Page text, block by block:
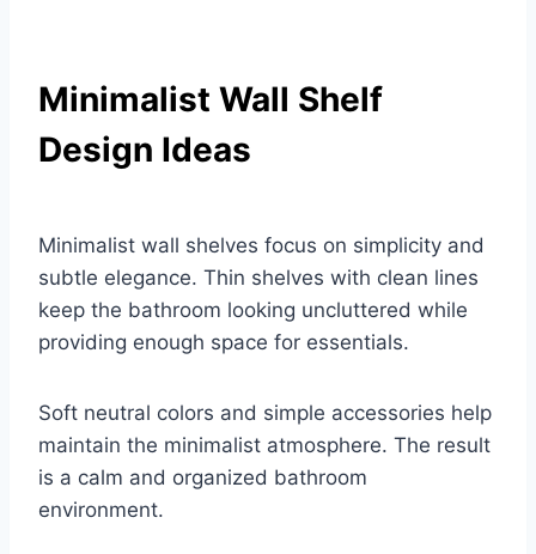
Minimalist Wall Shelf
Design Ideas
Minimalist wall shelves focus on simplicity and
subtle elegance. Thin shelves with clean lines
keep the bathroom looking uncluttered while
providing enough space for essentials.
Soft neutral colors and simple accessories help
maintain the minimalist atmosphere. The result
is a calm and organized bathroom
environment.